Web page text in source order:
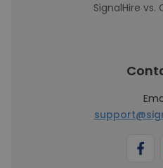
SignalHire